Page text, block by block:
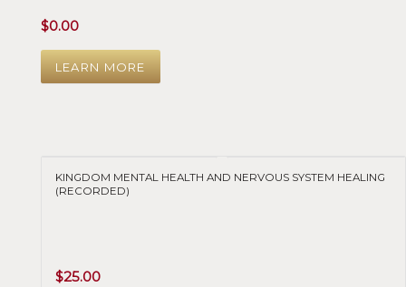
$0.00
LEARN MORE
KINGDOM MENTAL HEALTH AND NERVOUS SYSTEM HEALING
(RECORDED)
$25.00